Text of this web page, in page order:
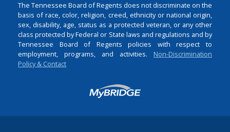
The Tennessee Board of Regents does not discriminate on the
basis of race, color, religion, creed, ethnicity or national origin,
sex, disability, age, status as a protected veteran, or any other
class protected by Federal or State laws and regulations and by
Tennessee Board of Regents policies with respect to
employment, programs, and activities. Non-Discrimination
Policy & Contact
Login